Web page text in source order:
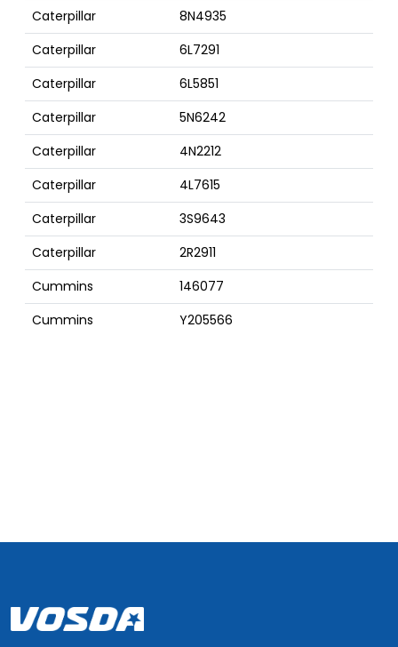
Caterpillar
8N4935
Caterpillar
6L7291
Caterpillar
6L5851
Caterpillar
5N6242
Caterpillar
4N2212
Caterpillar
4L7615
Caterpillar
3S9643
Caterpillar
2R2911
Cummins
146077
Cummins
Y205566
Cummins